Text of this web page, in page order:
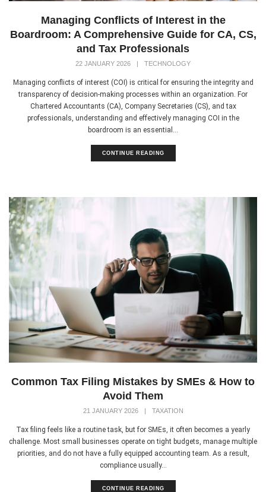
Managing Conflicts of Interest in the
Boardroom: A Comprehensive Guide for CA, CS,
and Tax Professionals
22 JANUARY 2026 | TECHNOLOGY
Managing conflicts of interest (COI) is critical for ensuring the integrity and
transparency of decision-making processes within an organization. For
Chartered Accountants (CA), Company Secretaries (CS), and tax
professionals, understanding and effectively managing COI in the
boardroom is an essential...
CONTINUE READING
Common Tax Filing Mistakes by SMEs & How to
Avoid Them
21 JANUARY 2026 | TAXATION
Tax filing feels like a routine task, but for SMEs, it often becomes a yearly
challenge. Most small businesses operate on tight budgets, manage multiple
priorities, and do not have a fully equipped accounting team. As a result,
compliance usually...
CONTINUE READING